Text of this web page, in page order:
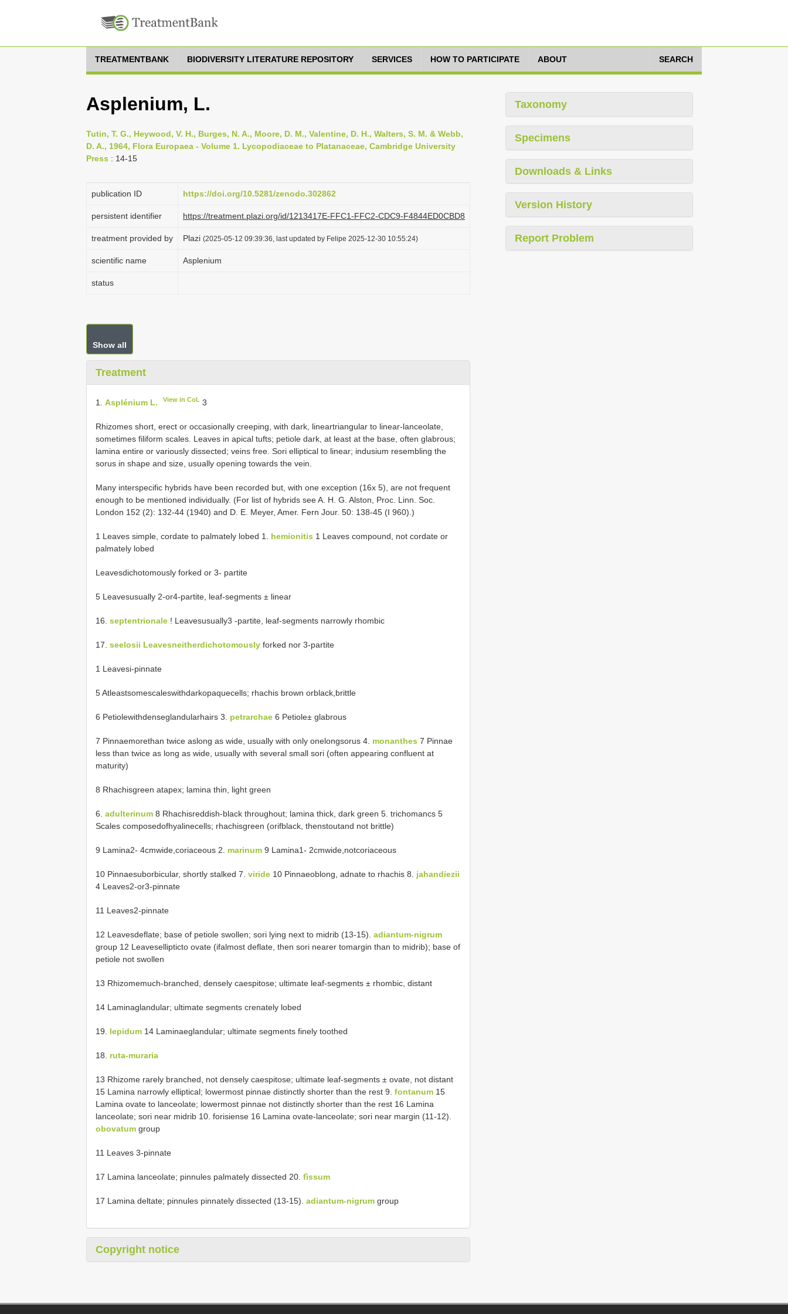
TREATMENTBANK BIODIVERSITY LITERATURE REPOSITORY SERVICES HOW TO PARTICIPATE ABOUT SEARCH
Asplenium, L.
Tutin, T. G., Heywood, V. H., Burges, N. A., Moore, D. M., Valentine, D. H., Walters, S. M. & Webb,
D. A., 1964, Flora Europaea - Volume 1. Lycopodiaceae to Platanaceae, Cambridge University
Press : 14-15
publication ID https://doi.org/10.5281/zenodo.302862
persistent identifier https://treatment.plazi.org/id/1213417E-FFC1-FFC2-CDC9-F4844ED0CBD8
treatment provided by Plazi (2025-05-12 09:39:36, last updated by Felipe 2025-12-30 10:55:24)
scientific name Asplenium
status
Show all
Treatment
1. Asplénium L. View in CoL 3
Rhizomes short, erect or occasionally creeping, with dark, lineartriangular to linear-lanceolate,
sometimes filiform scales. Leaves in apical tufts; petiole dark, at least at the base, often glabrous;
lamina entire or variously dissected; veins free. Sori elliptical to linear; indusium resembling the
sorus in shape and size, usually opening towards the vein.
Many interspecific hybrids have been recorded but, with one exception (16x 5), are not frequent
enough to be mentioned individually. (For list of hybrids see A. H. G. Alston, Proc. Linn. Soc.
London 152 (2): 132-44 (1940) and D. E. Meyer, Amer. Fern Jour. 50: 138-45 (I 960).)
1 Leaves simple, cordate to palmately lobed 1. hemionitis 1 Leaves compound, not cordate or
palmately lobed
Leavesdichotomously forked or 3- partite
5 Leavesusually 2-or4-partite, leaf-segments ± linear
16. septentrionale ! Leavesusually3 -partite, leaf-segments narrowly rhombic
17. seelosii Leavesneitherdichotomously forked nor 3-partite
1 Leavesi-pinnate
5 Atleastsomescaleswithdarkopaquecells; rhachis brown orblack,brittle
6 Petiolewithdenseglandularhairs 3. petrarchae 6 Petiole± glabrous
7 Pinnaemorethan twice aslong as wide, usually with only onelongsorus 4. monanthes 7 Pinnae
less than twice as long as wide, usually with several small sori (often appearing confluent at
maturity)
8 Rhachisgreen atapex; lamina thin, light green
6. adulterinum 8 Rhachisreddish-black throughout; lamina thick, dark green 5. trichomancs 5
Scales composedofhyalinecells; rhachisgreen (orifblack, thenstoutand not brittle)
9 Lamina2- 4cmwide,coriaceous 2. marinum 9 Lamina1- 2cmwide,notcoriaceous
10 Pinnaesuborbicular, shortly stalked 7. viride 10 Pinnaeoblong, adnate to rhachis 8. jahandiezii
4 Leaves2-or3-pinnate
11 Leaves2-pinnate
12 Leavesdeflate; base of petiole swollen; sori lying next to midrib (13-15). adiantum-nigrum
group 12 Leavesellipticto ovate (ifalmost deflate, then sori nearer tomargin than to midrib); base of
petiole not swollen
13 Rhizomemuch-branched, densely caespitose; ultimate leaf-segments ± rhombic, distant
14 Laminaglandular; ultimate segments crenately lobed
19. lepidum 14 Laminaeglandular; ultimate segments finely toothed
18. ruta-muraria
13 Rhizome rarely branched, not densely caespitose; ultimate leaf-segments ± ovate, not distant
15 Lamina narrowly elliptical; lowermost pinnae distinctly shorter than the rest 9. fontanum 15
Lamina ovate to lanceolate; lowermost pinnae not distinctly shorter than the rest 16 Lamina
lanceolate; sori near midrib 10. forisiense 16 Lamina ovate-lanceolate; sori near margin (11-12).
obovatum group
11 Leaves 3-pinnate
17 Lamina lanceolate; pinnules palmately dissected 20. fìssum
17 Lamina deltate; pinnules pinnately dissected (13-15). adiantum-nigrum group
Copyright notice
Taxonomy
Specimens
Downloads & Links
Version History
Report Problem